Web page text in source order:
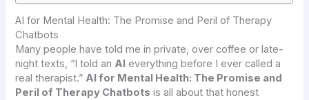
AI for Mental Health: The Promise and Peril of Therapy
Chatbots
Many people have told me in private, over coffee or late-
night texts, “I told an AI everything before I ever called a
real therapist.” AI for Mental Health: The Promise and
Peril of Therapy Chatbots is all about that honest